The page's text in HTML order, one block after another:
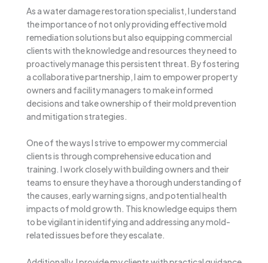
As a water damage restoration specialist, I understand
the importance of not only providing effective mold
remediation solutions but also equipping commercial
clients with the knowledge and resources they need to
proactively manage this persistent threat. By fostering
a collaborative partnership, I aim to empower property
owners and facility managers to make informed
decisions and take ownership of their mold prevention
and mitigation strategies.
One of the ways I strive to empower my commercial
clients is through comprehensive education and
training. I work closely with building owners and their
teams to ensure they have a thorough understanding of
the causes, early warning signs, and potential health
impacts of mold growth. This knowledge equips them
to be vigilant in identifying and addressing any mold-
related issues before they escalate.